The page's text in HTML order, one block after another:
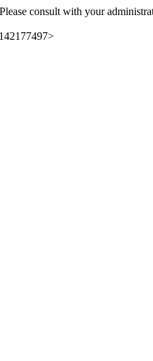
consult with your